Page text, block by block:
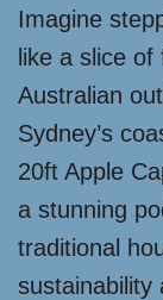
Imagine
like a slice
Australian
Sydney’s
20ft Apple
a stunning
traditional
sustainability